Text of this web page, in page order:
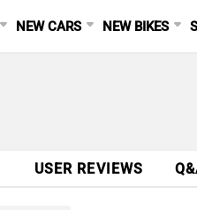
NEW CARS NEW BIKES
USER REVIEWS